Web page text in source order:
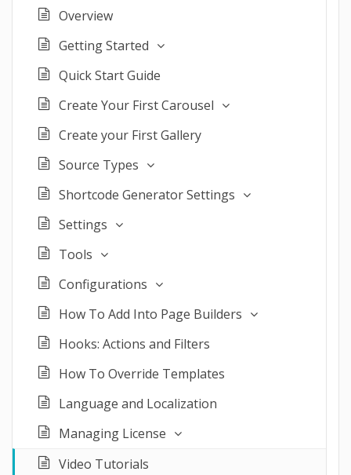
Overview
Getting Started
Quick Start Guide
Create Your First Carousel
Create your First Gallery
Source Types
Shortcode Generator Settings
Settings
Tools
Configurations
How To Add Into Page Builders
Hooks: Actions and Filters
How To Override Templates
Language and Localization
Managing License
Video Tutorials